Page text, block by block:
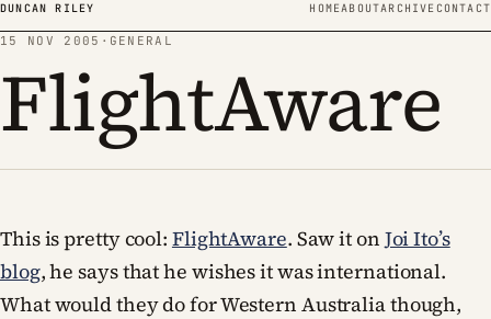
Skip to content
DUNCAN RILEY HOMEABOUTARCHIVE CONTACT
15 NOV 2005 · GENERAL
FlightAware
This is pretty cool: FlightAware. Saw it on Joi Ito’s
blog, he says that he wishes it was international.
What would they do for Western Australia though,